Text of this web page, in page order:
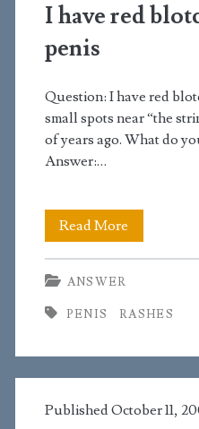
left
my
scrotum
I have red
penis
Question: I have red
small spots near “the
of years ago. What do
Answer:…
Read More
have
blotches
on
penis
ANSWER
PENIS RASHES
Published October 11,